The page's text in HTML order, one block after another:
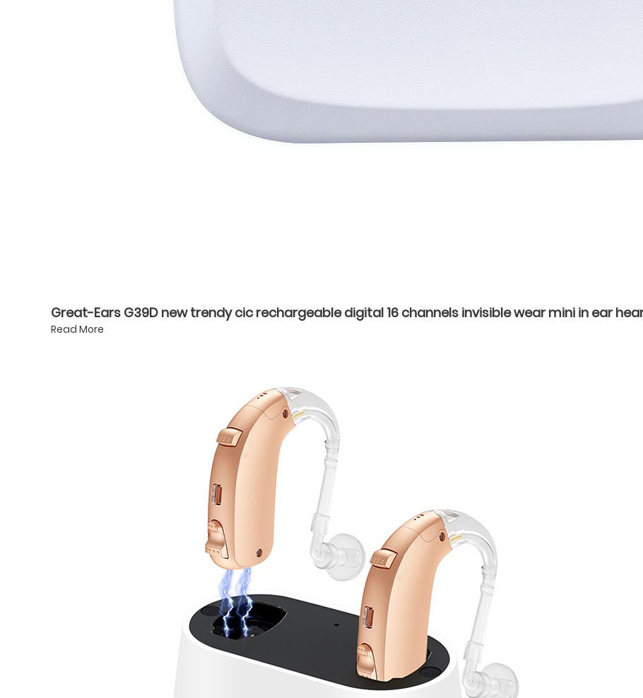
Great-Ears G39D new trendy cic rechargeable digital 16 channels invisible wear mini in ear
Read More